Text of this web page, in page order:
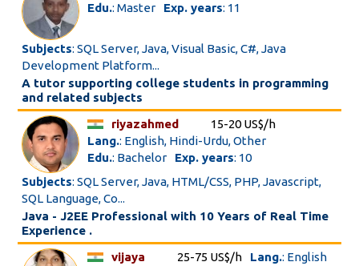
Edu.: Master Exp. years: 11
Subjects: SQL Server, Java, Visual Basic, C#, Java
Development Platform...
A tutor supporting college students in programming
and related subjects
riyazahmed
15-20 US$/h
Lang.: English, Hindi-Urdu, Other
Edu.: Bachelor Exp. years: 10
Subjects: SQL Server, Java, HTML/CSS, PHP, Javascript,
SQL Language, Co...
Java - J2EE Professional with 10 Years of Real Time
Experience .
vijaya
25-75 US$/h Lang.: English